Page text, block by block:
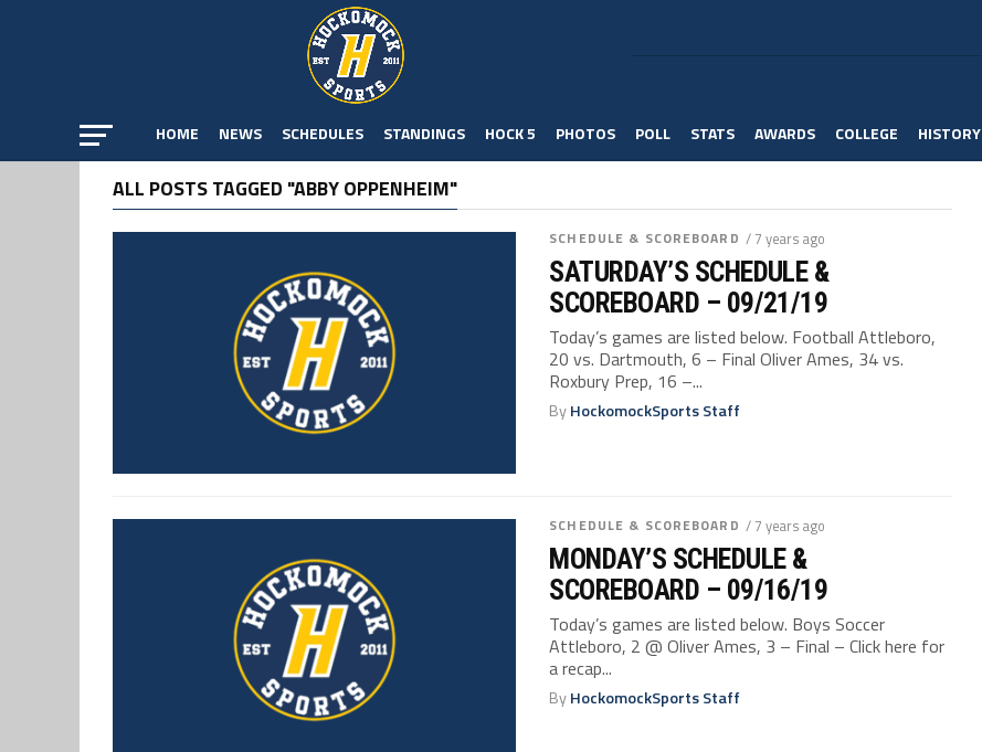
HOME NEWS SCHEDULES STANDINGS HOCK 5 PHOTOS POLL STATS AWARDS COLLEGE HISTORY
ALL POSTS TAGGED "ABBY OPPENHEIM"
SCHEDULE & SCOREBOARD / 7 years ago
SATURDAY’S SCHEDULE &
SCOREBOARD – 09/21/19
Today’s games are listed below. Football Attleboro,
20 vs. Dartmouth, 6 – Final Oliver Ames, 34 vs.
Roxbury Prep, 16 –...
ByHockomockSports Staff
SCHEDULE & SCOREBOARD / 7 years ago
MONDAY’S SCHEDULE &
SCOREBOARD – 09/16/19
Today’s games are listed below. Boys Soccer
Attleboro, 2 @ Oliver Ames, 3 – Final – Click here for
a recap...
ByHockomockSports Staff